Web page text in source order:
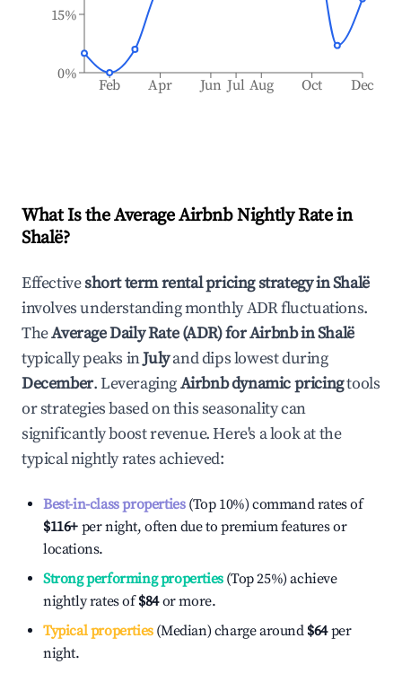
Feb Apr Jun Jul Aug Oct Dec
0%
15%
What Is the Average Airbnb Nightly Rate in
Shalë?
Effectiveshort term rental pricing strategy inShalë
involves understanding monthly ADR fluctuations.
TheAverage Daily Rate (ADR) for Airbnb inShalë
typically peaks inJulyand dips lowest during
December. LeveragingAirbnb dynamic pricingtools
or strategies based on this seasonality can
significantly boost revenue. Here's a look at the
typical nightly rates achieved:
Best-in-class properties(Top 10%) command rates of
$116+ per night, often due to premium features or
locations.
Strong performing properties(Top 25%) achieve
nightly rates of$84or more.
Typical properties(Median) charge around $64per
night.